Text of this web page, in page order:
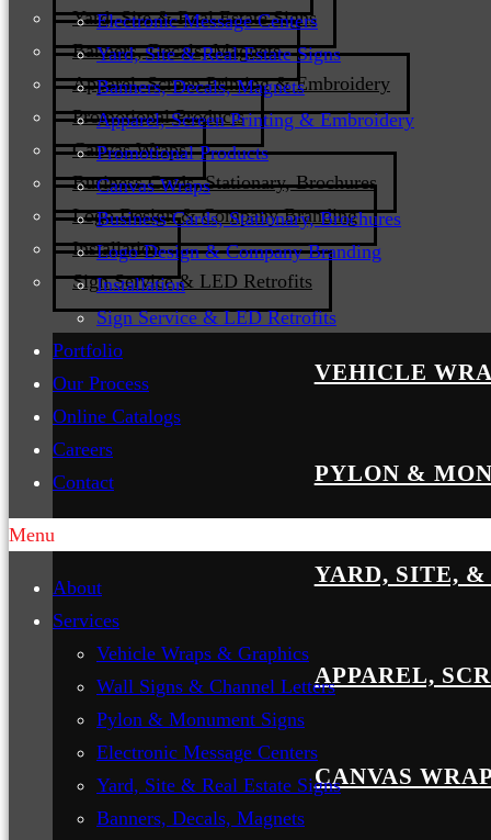
Yard, Site & Real Estate Signs
Banners, Decals, Magnets
Apparel, Screen Printing & Embroidery
Promotional Products
Canvas Wraps
Business Cards, Stationary, Brochures
Logo Design & Company Branding
Installation
Sign Service & LED Retrofits
VEHICLE
PYLON &
YARD, SITE, &
APPAREL,
CANVAS
Electronic Message Centers
Yard, Site & Real Estate Signs
Banners, Decals, Magnets
Apparel, Screen Printing & Embroidery
Promotional Products
Canvas Wraps
Business Cards, Stationary, Brochures
Logo Design & Company Branding
Installation
Sign Service & LED Retrofits
Portfolio
Our Process
Online Catalogs
Careers
Contact
Menu
About
Services
Vehicle Wraps & Graphics
Wall Signs & Channel Letters
Pylon & Monument Signs
Electronic Message Centers
Yard, Site & Real Estate Signs
Banners, Decals, Magnets